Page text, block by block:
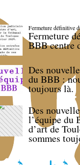
Fermeture définitive
Fermeture
BBB centre
Des
du BBB :
toujours là.
Des
l’équipe du
d’art de
sommes